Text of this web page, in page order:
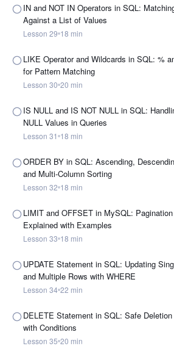
IN and NOT IN Operators in SQL:
Against a List of Values
Lesson 29 18 min
LIKE Operator and Wildcards in SQL: %
for Pattern Matching
Lesson 30 20 min
IS NULL and IS NOT NULL in SQL:
NULL Values in Queries
Lesson 31 18 min
ORDER BY in SQL: Ascending,
and Multi-Column Sorting
Lesson 32 18 min
LIMIT and OFFSET in MySQL: Pagination
Explained with Examples
Lesson 33 18 min
UPDATE Statement in SQL: Updating
and Multiple Rows with WHERE
Lesson 34 22 min
DELETE Statement in SQL: Safe Deletion
with Conditions
Lesson 35 20 min